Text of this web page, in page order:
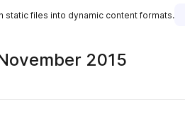
static files into dynamic content formats.
2015